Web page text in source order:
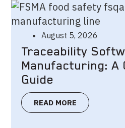
August 5, 2026
Traceability
Manufacturing: A
Guide
READ MORE